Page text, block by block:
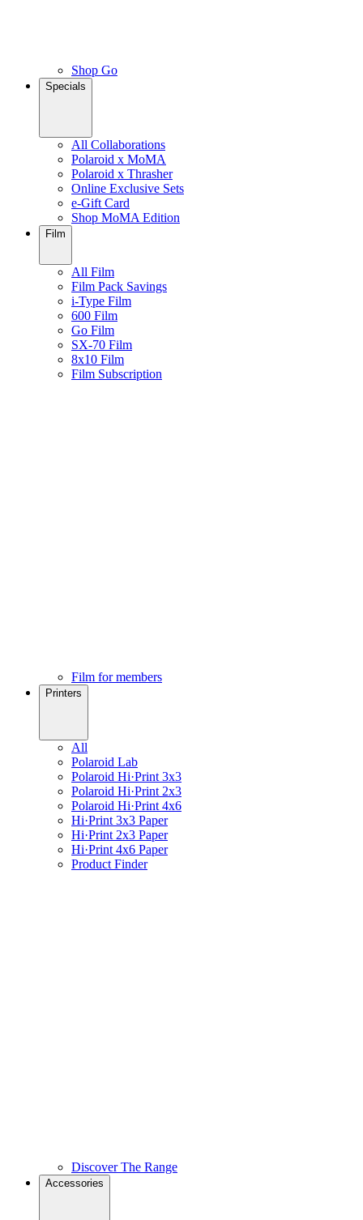
Shop Go
Specials
All Collaborations
Polaroid x MoMA
Polaroid x Thrasher
Online Exclusive Sets
e-Gift Card
Shop MoMA Edition
Film
All Film
Film Pack Savings
i-Type Film
600 Film
Go Film
SX-70 Film
8x10 Film
Film Subscription
Film for members
Printers
All
Polaroid Lab
Polaroid Hi·Print 3x3
Polaroid Hi·Print 2x3
Polaroid Hi·Print 4x6
Hi·Print 3x3 Paper
Hi·Print 2x3 Paper
Hi·Print 4x6 Paper
Product Finder
Discover The Range
Accessories